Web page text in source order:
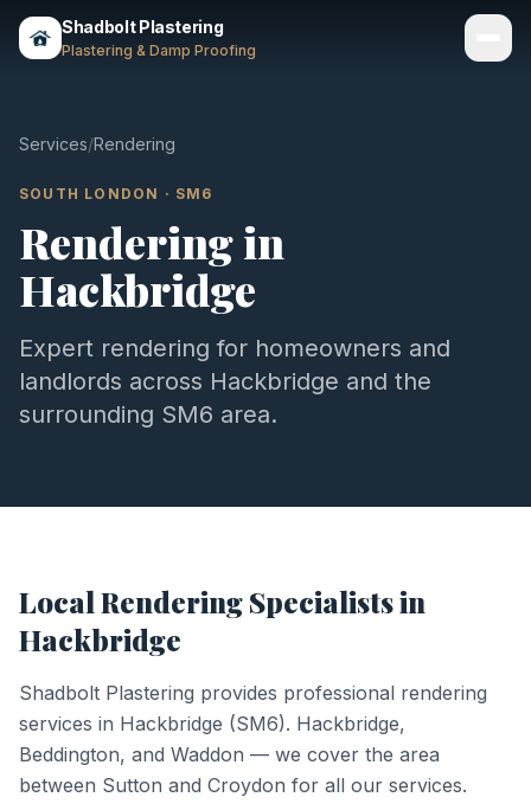
Shadbolt Plastering
Plastering & Damp Proofing
Areas
About
Contact
Call 07803 461497
Services/Rendering
SOUTH LONDON · SM6
Renderingin
Hackbridge
Expert rendering for homeowners and
landlords across Hackbridge and the
surrounding SM6 area.
LocalRenderingSpecialists in
Hackbridge
Shadbolt Plastering provides professional rendering
services in Hackbridge (SM6). Hackbridge,
Beddington, and Waddon — we cover the area
between Sutton and Croydon for all our services.